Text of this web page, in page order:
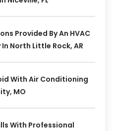
Provided By An HVAC
North Little Rock, AR
With Air Conditioning
MO
With Professional